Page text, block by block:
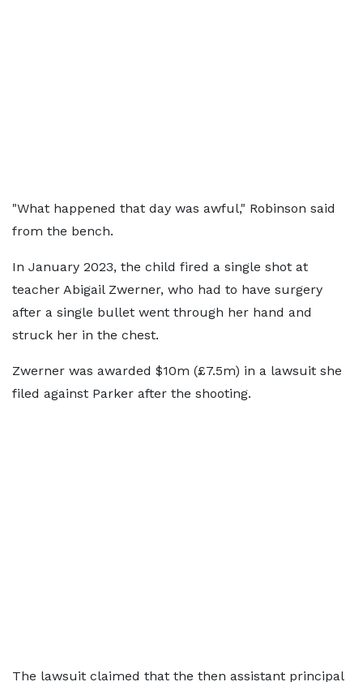
"What happened that day was awful," Robinson said
from the bench.
In January 2023, the child fired a single shot at
teacher Abigail Zwerner, who had to have surgery
after a single bullet went through her hand and
struck her in the chest.
Zwerner was awarded $10m (£7.5m) in a lawsuit she
filed against Parker after the shooting.
The lawsuit claimed that the then assistant principal